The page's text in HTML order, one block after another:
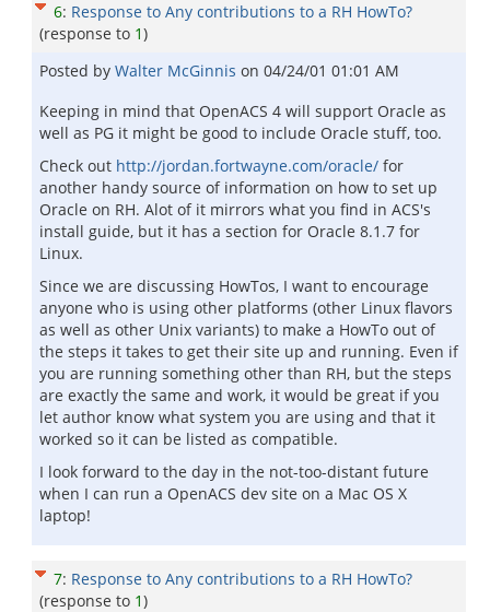
6: Response to Any contributions to a RH HowTo?
(response to 1)
Posted by Walter McGinnis on 04/24/01 01:01 AM
Keeping in mind that OpenACS 4 will support Oracle as
well as PG it might be good to include Oracle stuff, too.
Check out http://jordan.fortwayne.com/oracle/ for
another handy source of information on how to set up
Oracle on RH. Alot of it mirrors what you find in ACS's
install guide, but it has a section for Oracle 8.1.7 for
Linux.
Since we are discussing HowTos, I want to encourage
anyone who is using other platforms (other Linux flavors
as well as other Unix variants) to make a HowTo out of
the steps it takes to get their site up and running. Even if
you are running something other than RH, but the steps
are exactly the same and work, it would be great if you
let author know what system you are using and that it
worked so it can be listed as compatible.
I look forward to the day in the not-too-distant future
when I can run a OpenACS dev site on a Mac OS X
laptop!
7: Response to Any contributions to a RH HowTo?
(response to 1)